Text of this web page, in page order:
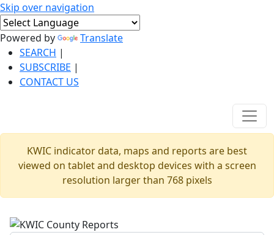
Skip over navigation
Powered by
Translate
SEARCH |
SUBSCRIBE |
CONTACT US
KWIC indicator data, maps and reports are best
viewed on tablet and desktop devices with a screen
resolution larger than 768 pixels